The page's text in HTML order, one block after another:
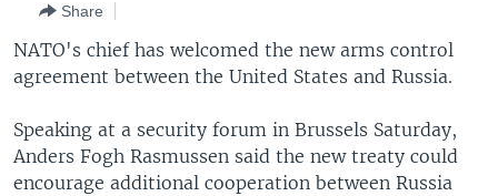
Navigation
Skip
to
Search
THE AMERICAS
EAST ASIA
MIDDLE EAST
SOUTH & CENTRAL ASIA
VOA LANGUAGES
LATEST GLOBAL COVERAGE
FOLLOW US
Share
NATO's chief has welcomed the new arms control
agreement between the United States and Russia.
Speaking at a security forum in Brussels Saturday,
Anders Fogh Rasmussen said the new treaty could
encourage additional cooperation between Russia